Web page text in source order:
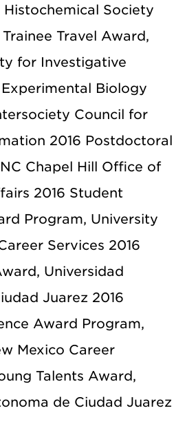
Histochemical Society
Travel Award,
for Investigative
Biology
Council for
2016 Postdoctoral
Chapel Hill Office of
2016 Student
Program, University
Services 2016
Universidad
Juarez 2016
Award Program,
Mexico Career
Talents Award,
de Ciudad Juarez